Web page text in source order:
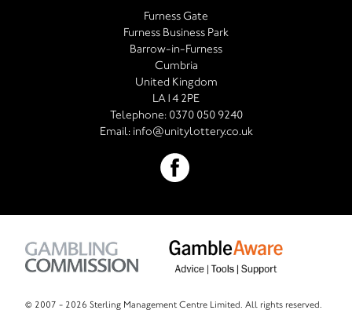
Furness Gate
Furness Business Park
Barrow-in-Furness
Cumbria
United Kingdom
LA14 2PE
Telephone: 0370 050 9240
Email: info@unitylottery.co.uk
© 2007 - 2026 Sterling Management Centre Limited. All rights reserved.